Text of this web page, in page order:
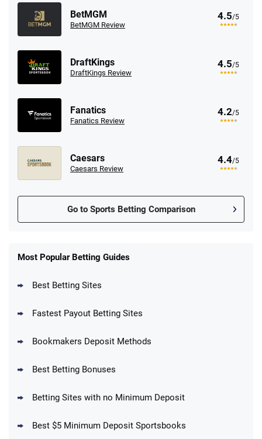
BetMGM
BetMGM Review
4.5/5
DraftKings
DraftKings Review
4.5/5
Fanatics
Fanatics Review
4.2/5
Caesars
Caesars Review
4.4/5
Go to Sports Betting Comparison
New Users – Bet $5 Get $200 in Bet
Reset Tokens for 5 Days
Up To $1500 in Bonus Bets Paid Back if
Most Popular Betting Guides
Best Betting Sites
Fastest Payout Betting Sites
Bookmakers Deposit Methods
Best Betting Bonuses
Betting Sites with no Minimum Deposit
Best $5 Minimum Deposit Sportsbooks